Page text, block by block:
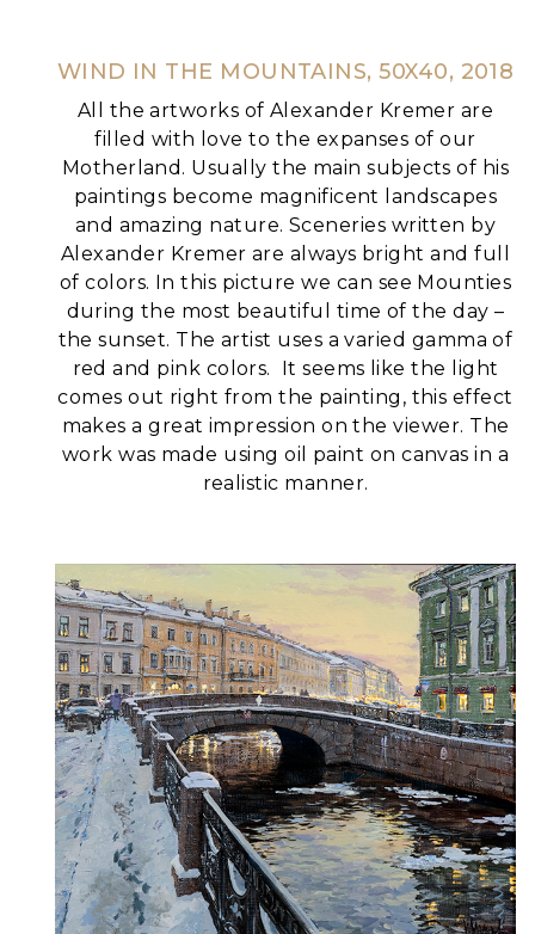
WIND IN THE MOUNTAINS, 50X40, 2018
All the artworks of Alexander Kremer are
filled with love to the expanses of our
Motherland. Usually the main subjects of his
paintings become magnificent landscapes
and amazing nature. Sceneries written by
Alexander Kremer are always bright and full
of colors. In this picture we can see Mounties
during the most beautiful time of the day –
the sunset. The artist uses a varied gamma of
red and pink colors.
It seems like the light
comes out right from the painting, this effect
makes a great impression on the viewer. The
work was made using oil paint on canvas in a
realistic manner.